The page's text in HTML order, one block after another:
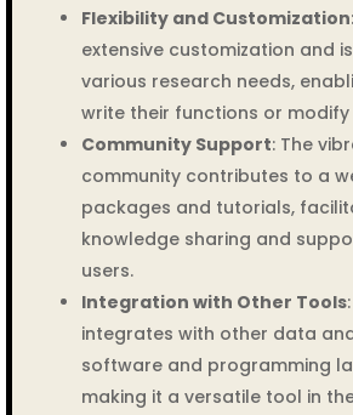
Flexibility and Customization
extensive customization and
various research needs,
write their functions or modify
Community Support: The
community contributes to a
packages and tutorials,
knowledge sharing and
users.
Integration with Other Tools
integrates with other data
software and programming
making it a versatile tool in